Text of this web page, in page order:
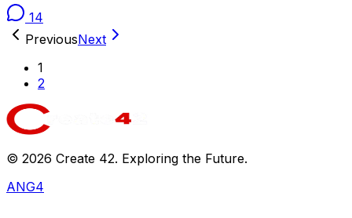
14
PreviousNext
1
2
© 2026 Create 42. Exploring the Future.
ANG4